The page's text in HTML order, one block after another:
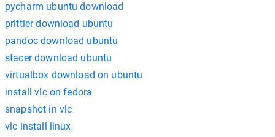
pycharm ubuntu download
prittier download ubuntu
pandoc download ubuntu
stacer download ubuntu
virtualbox download on ubuntu
install vlc on fedora
snapshot in vlc
vlc install linux